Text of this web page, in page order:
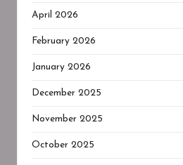
April 2026
February 2026
January 2026
December 2025
November 2025
October 2025